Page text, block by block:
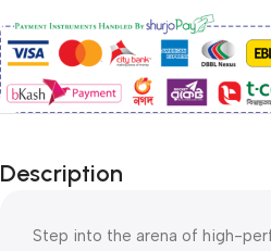
Description
Step into the arena of high-